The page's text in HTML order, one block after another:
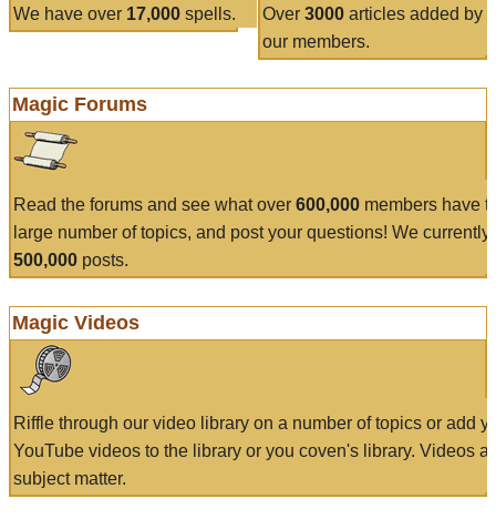
We have over 17,000 spells. Over 3000articles added by
our members.
Magic Forums
Read the forums and see what over 600,000 members have
large number of topics, and post your questions! We currently
500,000 posts.
Magic Videos
Riffle through our video library on a number of topics or add
YouTube videos to the library or you coven's library. Videos
subject matter.